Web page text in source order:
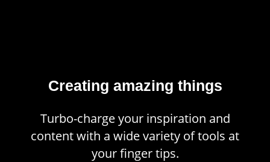
Creating amazing things
Turbo-charge your inspiration and
content with a wide variety of tools at
your finger tips.